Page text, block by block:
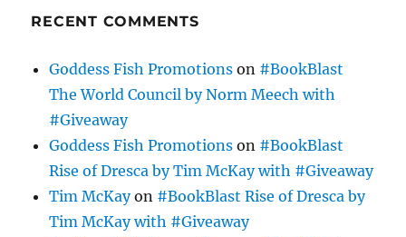
RECENT COMMENTS
Goddess Fish Promotions on #BookBlast
The World Council by Norm Meech with
#Giveaway
Goddess Fish Promotions on #BookBlast
Rise of Dresca by Tim McKay with #Giveaway
Tim McKayon #BookBlast Rise of Dresca by
Tim McKay with #Giveaway